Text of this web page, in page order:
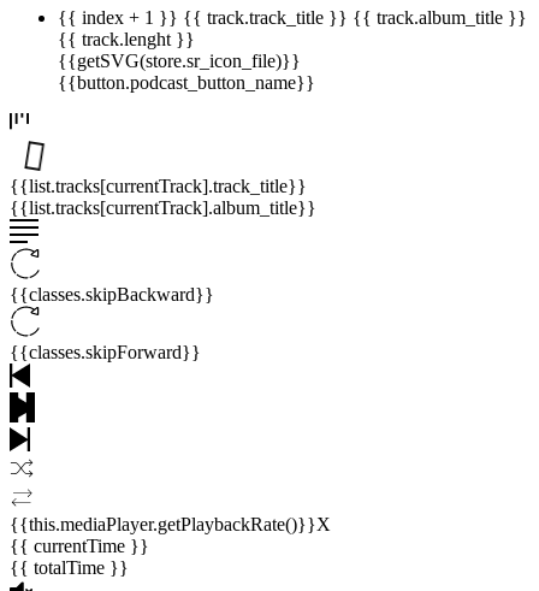
{{ index + 1 }} {{ track.track_title }} {{ track.album_title }}
{{ track.lenght }}
{{getSVG(store.sr_icon_file)}}
{{button.podcast_button_name}}
{{list.tracks[currentTrack].track_title}}
{{list.tracks[currentTrack].album_title}}
{{classes.skipBackward}}
{{classes.skipForward}}
{{this.mediaPlayer.getPlaybackRate()}}X
{{ currentTime }}
{{ totalTime }}